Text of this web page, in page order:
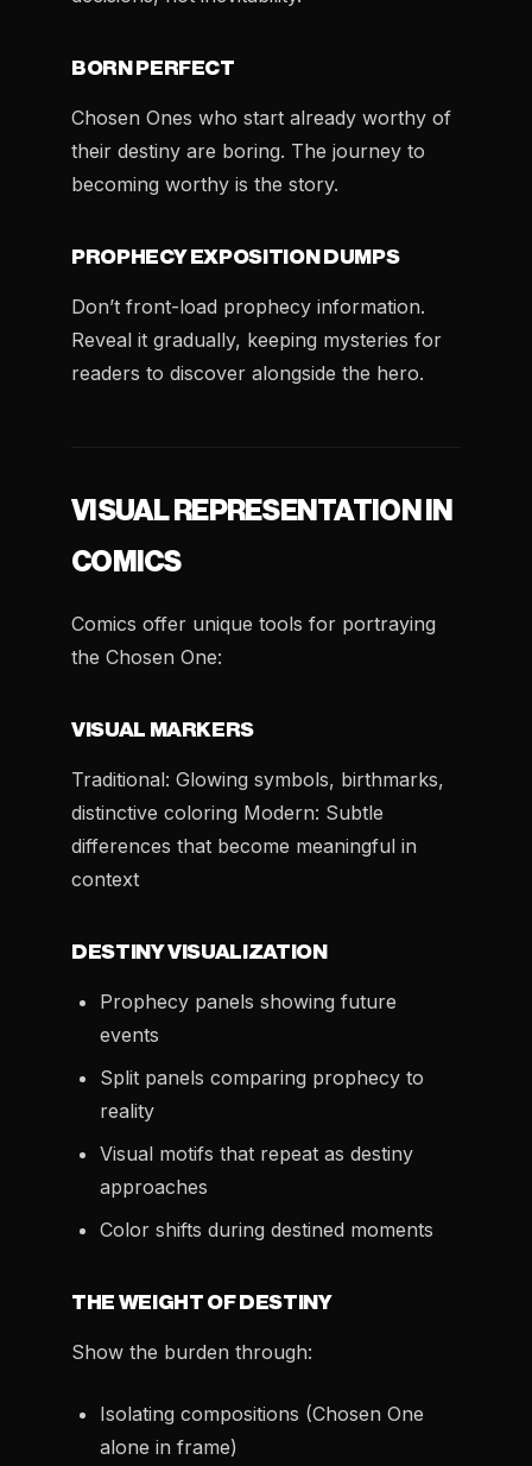
BORN PERFECT
Chosen Ones who start already worthy of
their destiny are boring. The journey to
becoming worthy is the story.
PROPHECY EXPOSITION DUMPS
Don’t front-load prophecy information.
Reveal it gradually, keeping mysteries for
readers to discover alongside the hero.
VISUAL REPRESENTATION IN
COMICS
Comics offer unique tools for portraying
the Chosen One:
VISUAL MARKERS
Traditional: Glowing symbols, birthmarks,
distinctive coloring Modern: Subtle
differences that become meaningful in
context
DESTINY VISUALIZATION
Prophecy panels showing future
events
Split panels comparing prophecy to
reality
Visual motifs that repeat as destiny
approaches
Color shifts during destined moments
THE WEIGHT OF DESTINY
Show the burden through:
Isolating compositions (Chosen One
alone in frame)